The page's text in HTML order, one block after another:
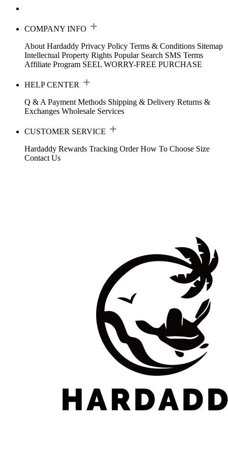
COMPANY INFO
About Hardaddy Privacy Policy Terms & Conditions Sitemap
Intellectual Property Rights Popular Search SMS Terms
Affiliate Program SEEL WORRY-FREE PURCHASE
HELP CENTER
Q & A Payment Methods Shipping & Delivery Returns &
Exchanges Wholesale Services
CUSTOMER SERVICE
Hardaddy Rewards Tracking Order How To Choose Size
Contact Us